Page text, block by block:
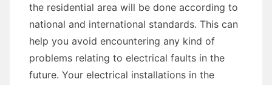
the residential area will be done according to
national and international standards. This can
help you avoid encountering any kind of
problems relating to electrical faults in the
future. Your electrical installations in the